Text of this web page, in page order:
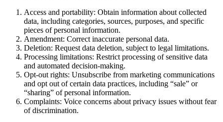
Access and portability: Obtain information about collected
data, including categories, sources, purposes, and specific
pieces of personal information.
Amendment: Correct inaccurate personal data.
Deletion: Request data deletion, subject to legal limitations.
Processing limitations: Restrict processing of sensitive data
and automated decision-making.
Opt-out rights: Unsubscribe from marketing communications
and opt out of certain data practices, including “sale” or
“sharing” of personal information.
Complaints: Voice concerns about privacy issues without fear
of discrimination.